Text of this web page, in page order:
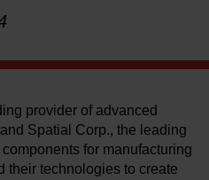
provider of advanced
Spatial Corp., the leading
for manufacturing
their technologies to create